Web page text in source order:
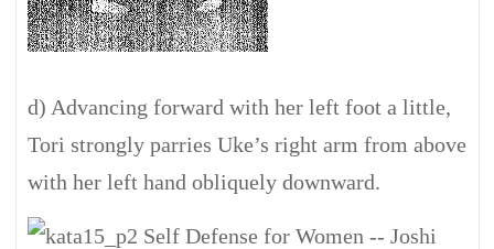
d) Advancing forward with her left foot a little,
Tori strongly parries Uke’s right arm from above
with her left hand obliquely downward.